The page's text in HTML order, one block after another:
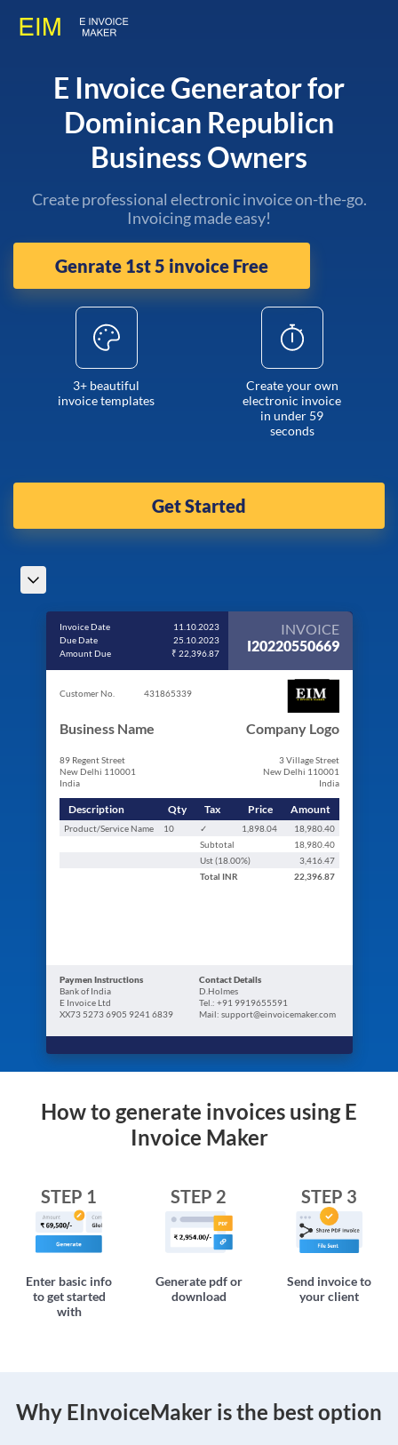
E Invoice Generator for
Dominican Republicn
Business Owners
Create professional electronic invoice on-the-go.
Invoicing made easy!
Genrate 1st 5 invoice Free
3+ beautiful
invoice templates
Create your own
electronic invoice
in under 59
seconds
Get Started
Invoice Date
11.10.2023
Due Date
25.10.2023
Amount Due
₹ 22,396.87
INVOICE
I20220550669
Customer No. 431865339
Business Name
89 Regent Street
New Delhi 110001
India
Company Logo
3 Village Street
New Delhi 110001
India
Description Qty Tax Price Amount
Product/Service Name 10 ✓ 1,898.04
18,980.40
Subtotal
18,980.40
Ust (18.00%)
3,416.47
Total INR 22,396.87
Paymen Instructions
Bank of India
E Invoice Ltd
XX73 5273 6905 9241 6839
Contact Details
D.Holmes
Tel.: +91 9919655591
Mail: support@einvoicemaker.com
How to generate invoices using E
Invoice Maker
STEP 1
Enter basic info
to get started
with
STEP 2
Generate pdf or
download
STEP 3
Send invoice to
your client
Why EInvoiceMaker is the best option